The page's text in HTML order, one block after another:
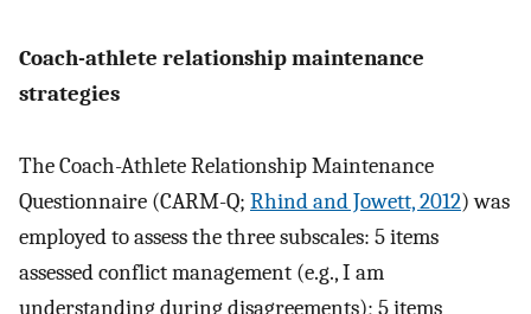
Coach-athlete relationship maintenance
strategies
The Coach-Athlete Relationship Maintenance
Questionnaire (CARM-Q; Rhind and Jowett, 2012) was
employed to assess the three subscales: 5 items
assessed conflict management (e.g., I am
understanding during disagreements); 5 items